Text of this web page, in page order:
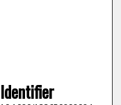
Identifier